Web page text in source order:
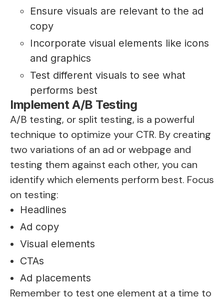
Ensure visuals are relevant to the ad
copy
Incorporate visual elements like icons
and graphics
Test different visuals to see what
performs best
Implement A/B Testing
A/B testing, or split testing, is a powerful
technique to optimize your CTR. By creating
two variations of an ad or webpage and
testing them against each other, you can
identify which elements perform best. Focus
on testing:
Headlines
Ad copy
Visual elements
CTAs
Ad placements
Remember to test one element at a time to